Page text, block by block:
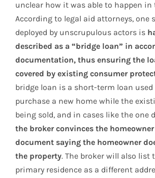
unclear how it was able to happen in
According to legal aid attorneys, one
deployed by unscrupulous actors is
described as a “bridge loan” in
documentation, thus ensuring the
covered by existing consumer
bridge loan is a short-term loan
purchase a new home while the
being sold, and in cases like the one
the broker convinces the
document saying the homeowner
the property. The broker will also list
primary residence as a different